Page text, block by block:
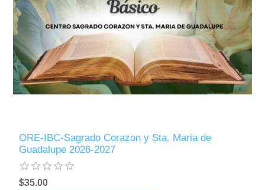
ORE-IBC-Sagrado Corazon y Sta. Maria de
Guadalupe 2026-2027
$35.00